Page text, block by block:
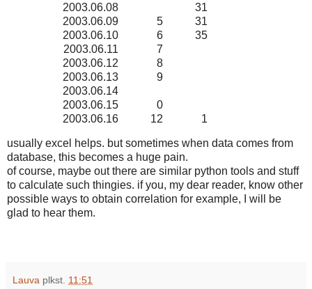
2003.06.08
31
2003.06.09
5
31
2003.06.10
6
35
2003.06.11
7
2003.06.12
8
2003.06.13
9
2003.06.14
2003.06.15
0
2003.06.16
12 1
usually excel helps. but sometimes when data comes from
database, this becomes a huge pain.
of course, maybe out there are similar python tools and stuff
to calculate such thingies. if you, my dear reader, know other
possible ways to obtain correlation for example, I will be
glad to hear them.
Lauva plkst. 11:51